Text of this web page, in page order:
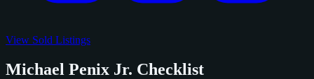
View Sold Listings
Michael Penix Jr. Checklist